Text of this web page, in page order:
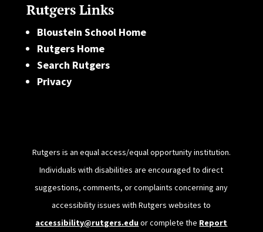
Rutgers Links
Bloustein School Home
Rutgers Home
Search Rutgers
Privacy
Rutgers is an equal access/equal opportunity institution.
Individuals with disabilities are encouraged to direct
suggestions, comments, or complaints concerning any
accessibility issues with Rutgers websites to
accessibility@rutgers.eduor complete the Report